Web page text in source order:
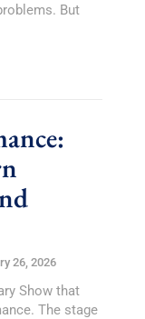
But
26, 2026
Show that
The stage